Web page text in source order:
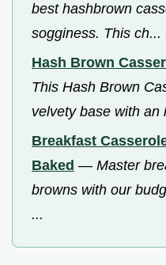
best hashbrown
sogginess. This ch...
Hash Brown
This Hash Brown
velvety base with an
Breakfast
Baked — Master
browns with our
...